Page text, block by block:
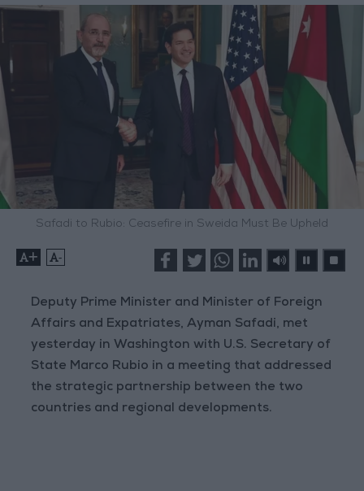
Safadi to Rubio: Ceasefire in Sweida Must Be Upheld
+ -
Deputy Prime Minister and Minister of Foreign
Affairs and Expatriates, Ayman Safadi, met
yesterday in Washington with U.S. Secretary of
State Marco Rubio in a meeting that addressed
the strategic partnership between the two
countries and regional developments.